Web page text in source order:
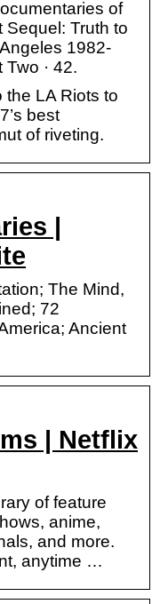
of
Sequel: Truth to
1982-
· 42.
LA Riots to
best
of riveting.
|
The Mind,
72
Ancient
| Netflix
of feature
anime,
and more.
anytime …